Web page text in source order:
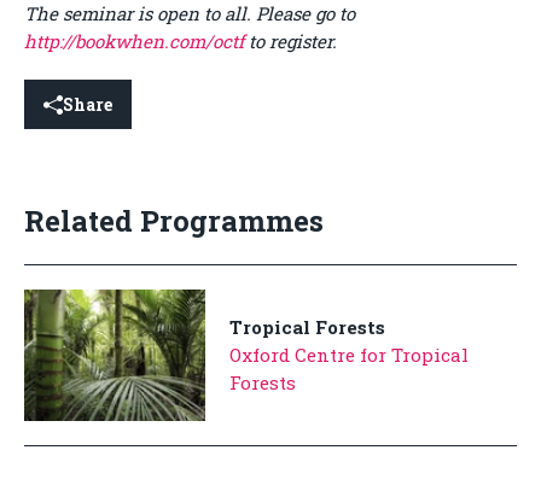
The seminar is open to all. Please go to
http://bookwhen.com/octfto register.
Share
Related Programmes
Tropical Forests
Oxford Centre for Tropical
Forests